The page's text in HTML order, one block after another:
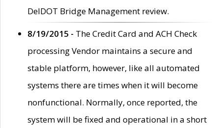
DelDOT Bridge Management review.
8/19/2015 - The Credit Card and ACH Check
processing Vendor maintains a secure and
stable platform, however, like all automated
systems there are times when it will become
nonfunctional. Normally, once reported, the
system will be fixed and operational in a short